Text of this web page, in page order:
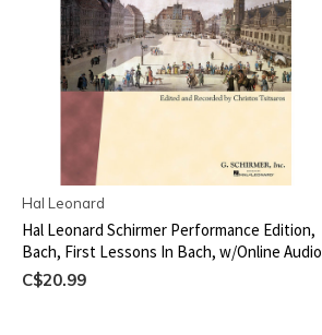
Hal Leonard
Hal Leonard Schirmer Performance Edition,
Bach, First Lessons In Bach, w/Online Audio
C$20.99